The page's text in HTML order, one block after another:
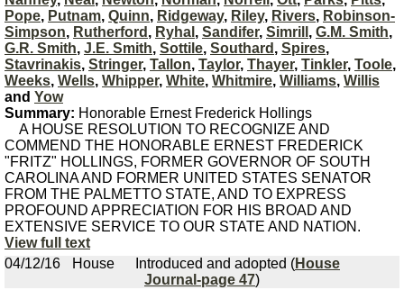
Pope, Putnam, Quinn, Ridgeway, Riley, Rivers, Robinson-
Simpson, Rutherford , Ryhal , Sandifer, Simrill , G.M. Smith,
G.R. Smith, J.E. Smith, Sottile, Southard , Spires,
Stavrinakis, Stringer, Tallon, Taylor, Thayer, Tinkler, Toole,
Weeks, Wells, Whipper, White, Whitmire, Williams, Willis
and Yow
Summary: Honorable Ernest Frederick Hollings
A HOUSE RESOLUTION TO RECOGNIZE AND
COMMEND THE HONORABLE ERNEST FREDERICK
"FRITZ" HOLLINGS, FORMER GOVERNOR OF SOUTH
CAROLINA AND FORMER UNITED STATES SENATOR
FROM THE PALMETTO STATE, AND TO EXPRESS
PROFOUND APPRECIATION FOR HIS BROAD AND
EXTENSIVE SERVICE TO OUR STATE AND NATION.
View full text
04/12/16
House Introduced and adopted (House
Journal-page 47)